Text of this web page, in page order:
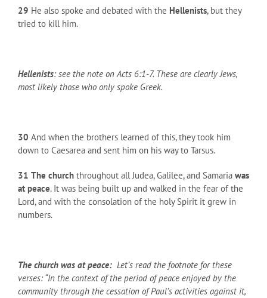
29 He also spoke and debated with the Hellenists, but they
tried to kill him.
Hellenists: see the note on Acts 6:1-7. These are clearly Jews,
most likely those who only spoke Greek.
30 And when the brothers learned of this, they took him
down to Caesarea and sent him on his way to Tarsus.
31 The church throughout all Judea, Galilee, and Samaria was
at peace. It was being built up and walked in the fear of the
Lord, and with the consolation of the holy Spirit it grew in
numbers.
The church was at peace: Let’s read the footnote for these
verses: “In the context of the period of peace enjoyed by the
community through the cessation of Paul’s activities against it,